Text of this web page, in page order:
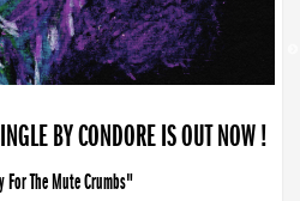
BY CONDORE IS OUT NOW !
The Mute Crumbs"